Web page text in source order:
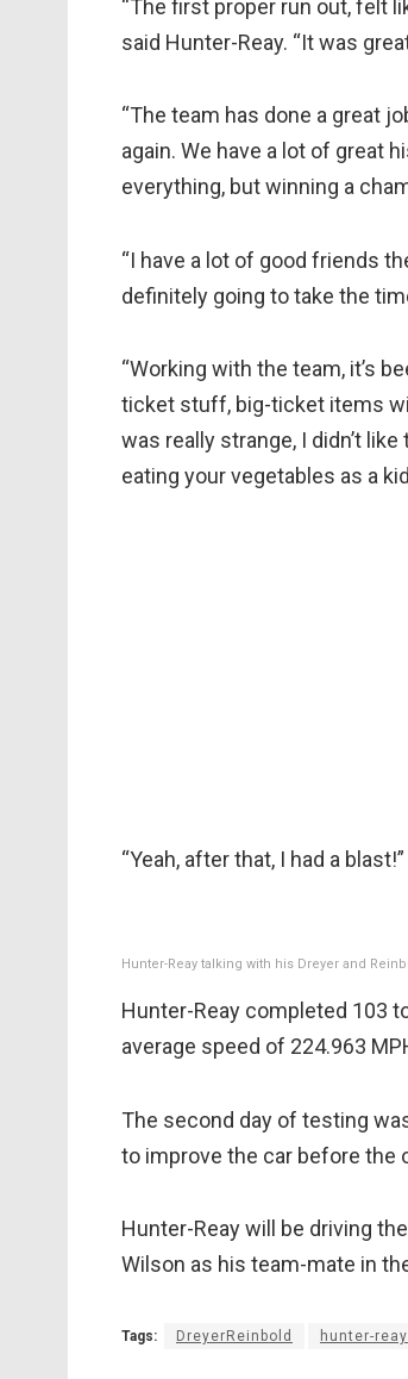
“The first proper run out, felt
said Hunter-Reay. “It was
“The team has done a great
again. We have a lot of great
everything, but winning a
“I have a lot of good friends
definitely going to take the
“Working with the team, it’s
ticket stuff, big-ticket items
was really strange, I didn’t
eating your vegetables as a
“Yeah, after that, I had a blast!”
Hunter-Reay talking with his Dreyer and
Hunter-Reay completed 103
average speed of 224.963
The second day of testing
to improve the car before the
Hunter-Reay will be driving
Wilson as his team-mate in
Tags: DreyerReinbold hunter-reay